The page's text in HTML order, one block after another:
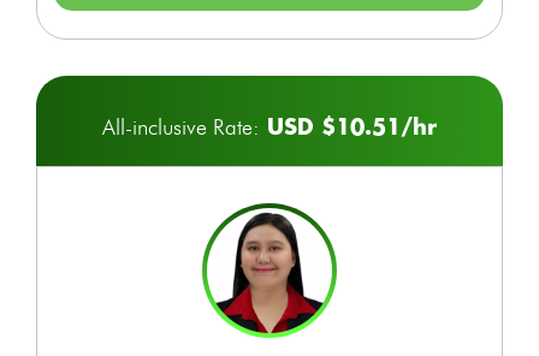
All-inclusive Rate: USD $10.51/hr